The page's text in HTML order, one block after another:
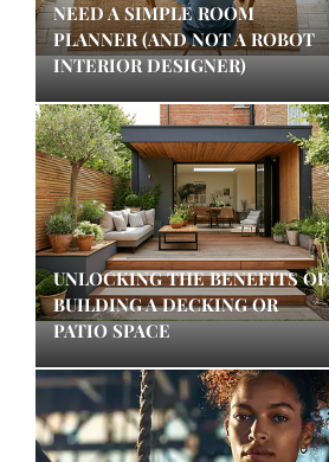
NEED A SIMPLE ROOM
PLANNER (AND NOT A ROBOT
INTERIOR DESIGNER)
UNLOCKING THE BENEFITS OF
BUILDING A DECKING OR
PATIO SPACE